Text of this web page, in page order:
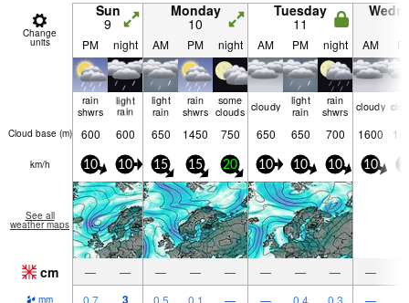
Change
units
Sun
9
Monday
10
Tuesday
11
PM night AM PM night AM PM night AM
rain
shwrs
light
rain
light
rain
rain
shwrs
some
clouds cloudy light
rain
rain
shwrs cloudy
Cloud base (m) 600 600 650 1450 750 650 650 700 1600
km/h 10 10 15 15 20 10 10 10 10
See all
weather maps
cm — — — — — — — — —
mm 0.7 3 0.5 0.1 — — 0.4 0.3 —